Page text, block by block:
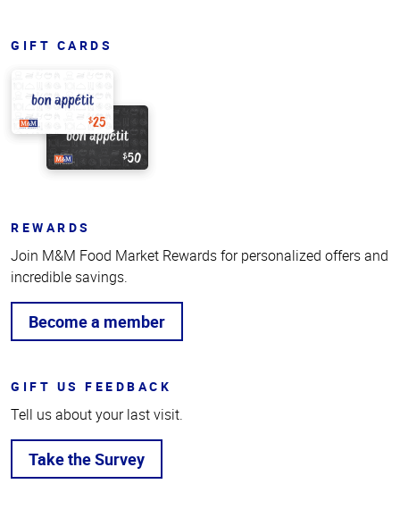
GIFT CARDS
REWARDS
Join M&M Food Market Rewards for personalized offers and
incredible savings.
Become a member
GIFT US FEEDBACK
Tell us about your last visit.
Take the Survey